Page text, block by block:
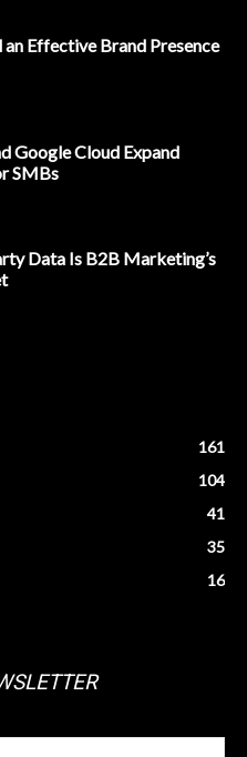
Effective Brand Presence
Google Cloud Expand
SMBs
Data Is B2B Marketing’s
161
104
41
35
16